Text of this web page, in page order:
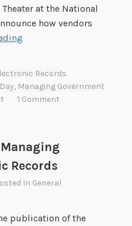
at the National
how vendors
s
D
a
y
o
Records
, Managing Government
1 Comment
Records
In General
publication of the